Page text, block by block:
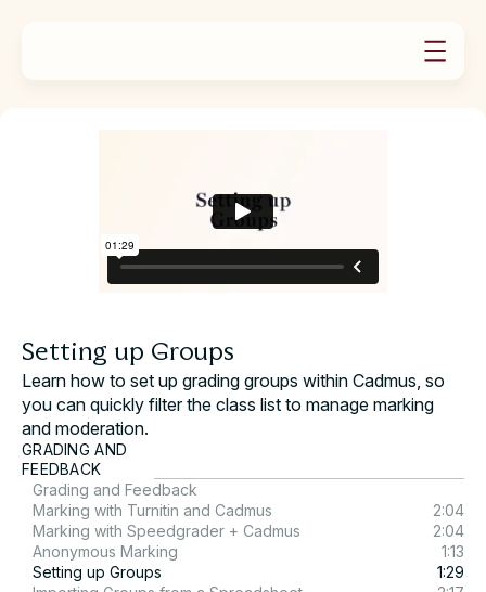
Learning Assurance Analytics
Oral Assessment
Plans & Pricing
Request a Demo
Help Docs
Setting up Groups
Learn how to set up grading groups within Cadmus, so
you can quickly filter the class list to manage marking
and moderation.
GRADING AND
FEEDBACK
Grading and Feedback
Marking with Turnitin and Cadmus
2:04
Marking with Speedgrader + Cadmus
2:04
Anonymous Marking
1:13
Setting up Groups
1:29